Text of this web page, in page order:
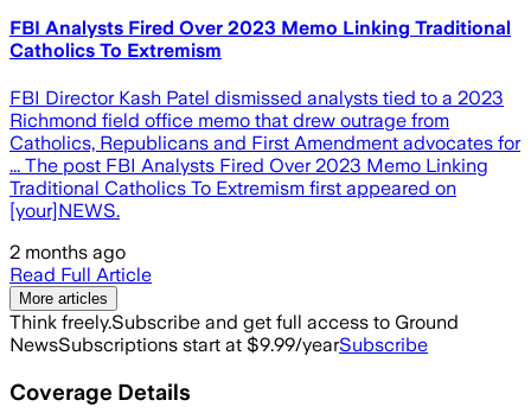
FBI Analysts Fired Over 2023 Memo Linking Traditional
Catholics To Extremism
FBI Director Kash Patel dismissed analysts tied to a 2023
Richmond field office memo that drew outrage from
Catholics, Republicans and First Amendment advocates for
... The post FBI Analysts Fired Over 2023 Memo Linking
Traditional Catholics To Extremism first appeared on
[your]NEWS.
2 months ago
Read Full Article
More articles
Think freely.Subscribe and get full access to Ground
NewsSubscriptions start at $9.99/yearSubscribe
Coverage Details